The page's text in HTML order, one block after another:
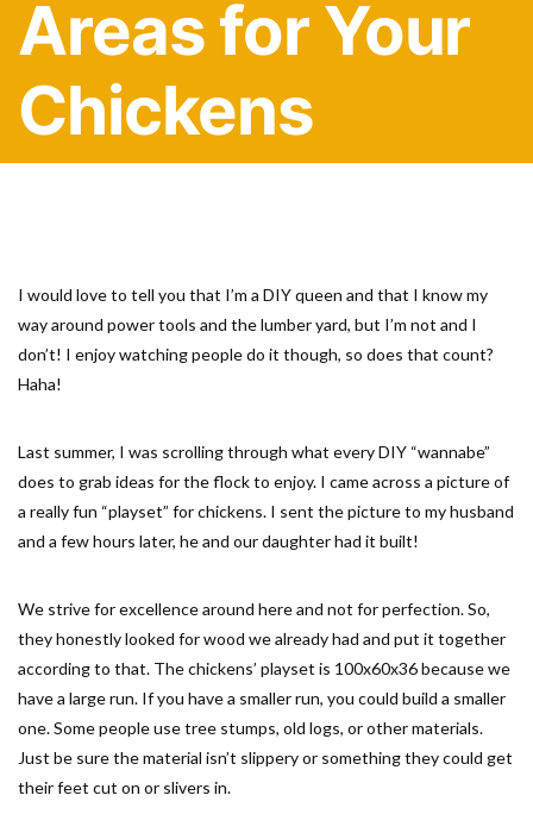
Areas for Your
Chickens
I would love to tell you that I’m a DIY queen and that I know my
way around power tools and the lumber yard, but I’m not and I
don’t! I enjoy watching people do it though, so does that count?
Haha!
Last summer, I was scrolling through what every DIY “wannabe”
does to grab ideas for the flock to enjoy. I came across a picture of
a really fun “playset” for chickens. I sent the picture to my husband
and a few hours later, he and our daughter had it built!
We strive for excellence around here and not for perfection. So,
they honestly looked for wood we already had and put it together
according to that. The chickens’ playset is 100x60x36 because we
have a large run. If you have a smaller run, you could build a smaller
one. Some people use tree stumps, old logs, or other materials.
Just be sure the material isn’t slippery or something they could get
their feet cut on or slivers in.